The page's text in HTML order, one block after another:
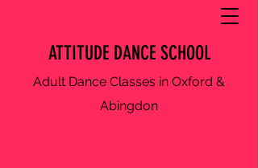
ATTITUDE DANCE SCHOOL
Adult Dance Classes in Oxford &
Abingdon